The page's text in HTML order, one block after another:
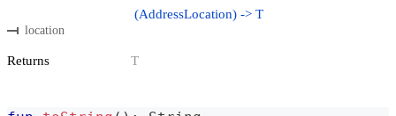
location
(AddressLocation) -> T
Returns T